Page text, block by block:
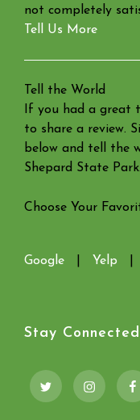
not completely
Tell Us More
Tell the World
If you had a great
to share a review.
below and tell the
Shepard State Park.
Choose Your
Google Yelp
Stay Connected
Twitter Instagram